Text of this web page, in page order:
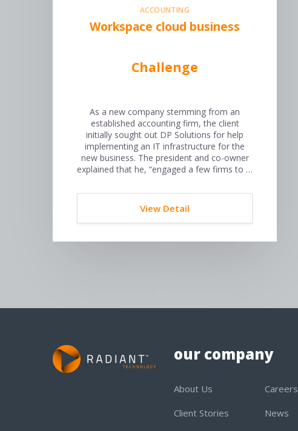
ACCOUNTING
Workspace cloud business
Challenge
As a new company stemming from an
established accounting firm, the client
initially sought out DP Solutions for help
implementing an IT infrastructure for the
new business. The president and co-owner
explained that he, “engaged a few firms to …
View Detail
our company
About Us
Careers
Client Stories
News